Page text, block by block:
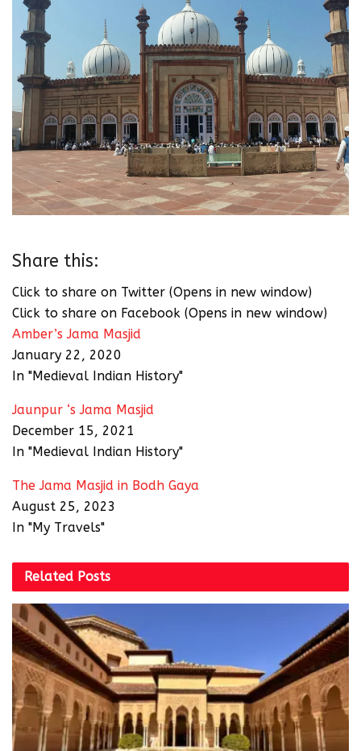
Share this:
Click to share on Twitter (Opens in new window)
Click to share on Facebook (Opens in new window)
Amber’s Jama Masjid
January 22, 2020
In "Medieval Indian History"
Jaunpur ‘s Jama Masjid
December 15, 2021
In "Medieval Indian History"
The Jama Masjid in Bodh Gaya
August 25, 2023
In "My Travels"
Related Posts